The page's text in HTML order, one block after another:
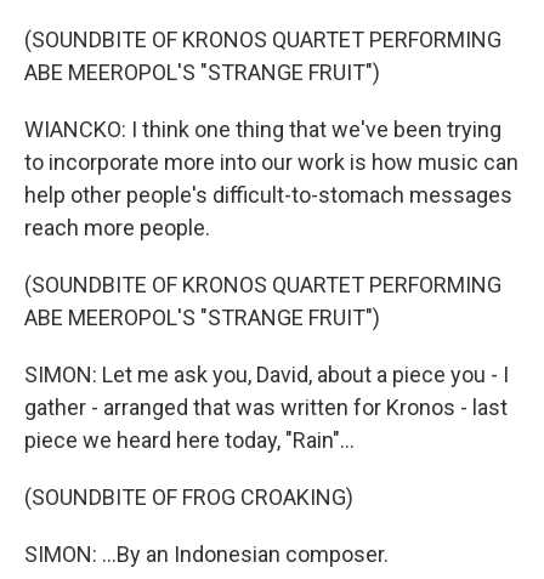
(SOUNDBITE OF KRONOS QUARTET PERFORMING
ABE MEEROPOL'S "STRANGE FRUIT")
WIANCKO: I think one thing that we've been trying
to incorporate more into our work is how music can
help other people's difficult-to-stomach messages
reach more people.
(SOUNDBITE OF KRONOS QUARTET PERFORMING
ABE MEEROPOL'S "STRANGE FRUIT")
SIMON: Let me ask you, David, about a piece you - I
gather - arranged that was written for Kronos - last
piece we heard here today, "Rain"...
(SOUNDBITE OF FROG CROAKING)
SIMON: ...By an Indonesian composer.